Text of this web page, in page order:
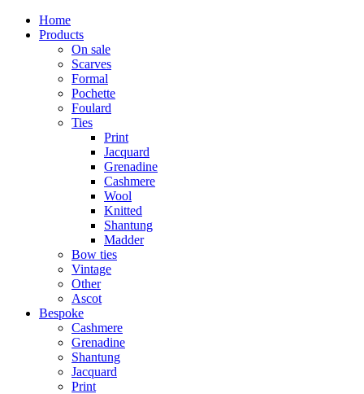
Home
Products
On sale
Scarves
Formal
Pochette
Foulard
Ties
Print
Jacquard
Grenadine
Cashmere
Wool
Knitted
Shantung
Madder
Bow ties
Vintage
Other
Ascot
Bespoke
Cashmere
Grenadine
Shantung
Jacquard
Print